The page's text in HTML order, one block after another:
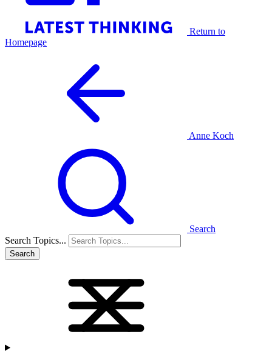
Return to
Homepage
Anne Koch
Search
Search Topics...
Search